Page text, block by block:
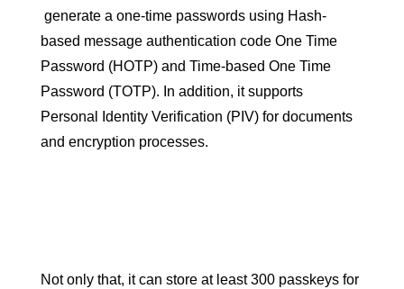
generate a one-time passwords using Hash-
based message authentication code One Time
Password (HOTP) and Time-based One Time
Password (TOTP). In addition, it supports
Personal Identity Verification (PIV) for documents
and encryption processes.
Not only that, it can store at least 300 passkeys for